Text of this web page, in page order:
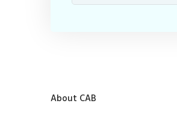
About CAB